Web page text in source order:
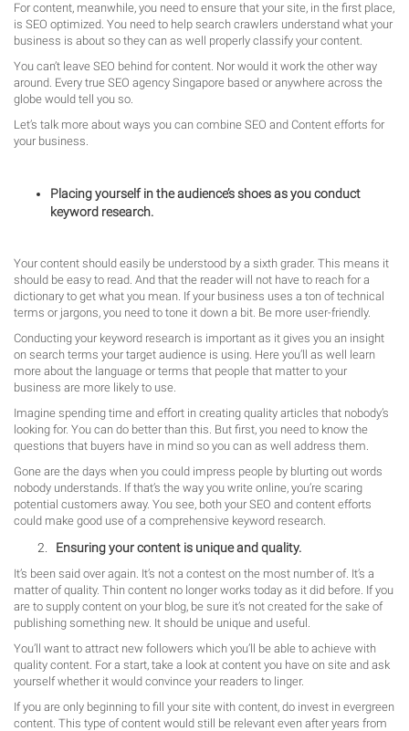
For content, meanwhile, you need to ensure that your site, in the first place,
is SEO optimized. You need to help search crawlers understand what your
business is about so they can as well properly classify your content.
You can’t leave SEO behind for content. Nor would it work the other way
around. Every true SEO agency Singapore based or anywhere across the
globe would tell you so.
Let’s talk more about ways you can combine SEO and Content efforts for
your business.
Placing yourself in the audience’s shoes as you conduct
keyword research.
Your content should easily be understood by a sixth grader. This means it
should be easy to read. And that the reader will not have to reach for a
dictionary to get what you mean. If your business uses a ton of technical
terms or jargons, you need to tone it down a bit. Be more user-friendly.
Conducting your keyword research is important as it gives you an insight
on search terms your target audience is using. Here you’ll as well learn
more about the language or terms that people that matter to your
business are more likely to use.
Imagine spending time and effort in creating quality articles that nobody’s
looking for. You can do better than this. But first, you need to know the
questions that buyers have in mind so you can as well address them.
Gone are the days when you could impress people by blurting out words
nobody understands. If that’s the way you write online, you’re scaring
potential customers away. You see, both your SEO and content efforts
could make good use of a comprehensive keyword research.
Ensuring your content is unique and quality.
It’s been said over again. It’s not a contest on the most number of. It’s a
matter of quality. Thin content no longer works today as it did before. If you
are to supply content on your blog, be sure it’s not created for the sake of
publishing something new. It should be unique and useful.
You’ll want to attract new followers which you’ll be able to achieve with
quality content. For a start, take a look at content you have on site and ask
yourself whether it would convince your readers to linger.
If you are only beginning to fill your site with content, do invest in evergreen
content. This type of content would still be relevant even after years from